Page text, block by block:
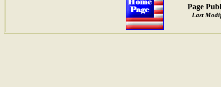
Page
Last